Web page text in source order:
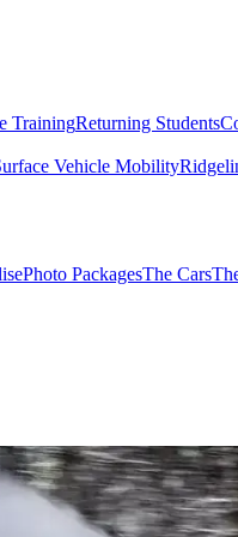
TrainingReturning Students
Vehicle Mobility
Photo PackagesThe Cars